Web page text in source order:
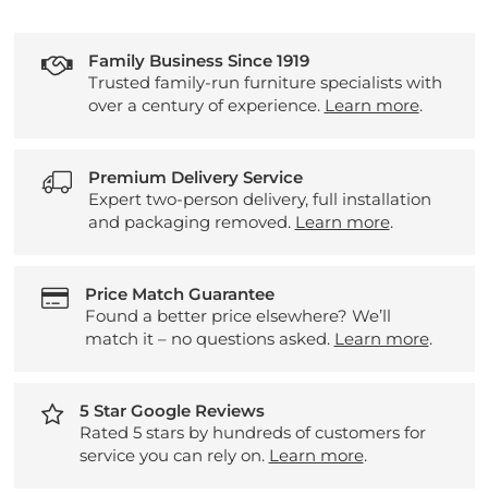
Family Business Since 1919
Trusted family-run furniture specialists with
over a century of experience. Learn more.
Premium Delivery Service
Expert two-person delivery, full installation
and packaging removed. Learn more.
Price Match Guarantee
Found a better price elsewhere? We’ll
match it – no questions asked. Learn more.
5 Star Google Reviews
Rated 5 stars by hundreds of customers for
service you can rely on. Learn more.